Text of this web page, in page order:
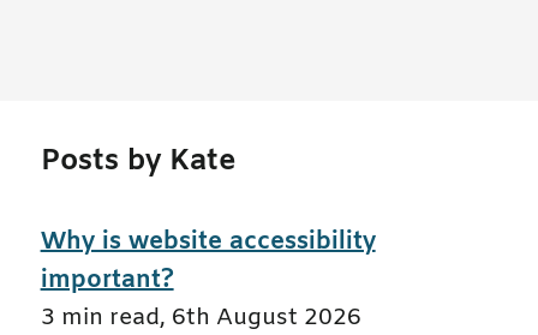
Posts by Kate
Why is website accessibility
important?
3 min read, 6th August 2026